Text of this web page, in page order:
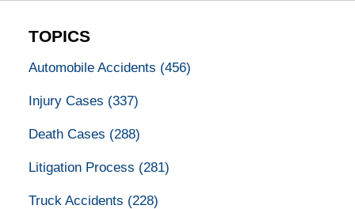
TOPICS
Automobile Accidents (456)
Injury Cases (337)
Death Cases (288)
Litigation Process (281)
Truck Accidents (228)